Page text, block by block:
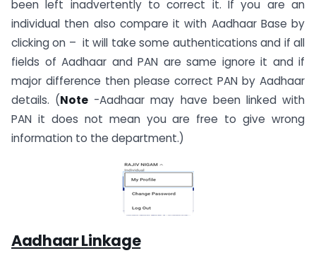
been left inadvertently to correct it. If you are an
individual then also compare it with Aadhaar Base by
clicking on – it will take some authentications and if all
fields of Aadhaar and PAN are same ignore it and if
major difference then please correct PAN by Aadhaar
details. (Note -Aadhaar may have been linked with
PAN it does not mean you are free to give wrong
information to the department.)
Aadhaar Linkage